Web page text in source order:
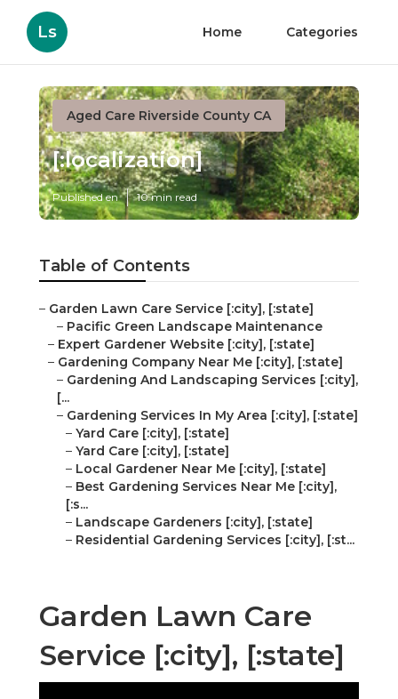
Ls Home Categories
Aged Care Riverside County CA
[:localization]
Published en 10 min read
Table of Contents
– Garden Lawn Care Service [:city], [:state]
– Pacific Green Landscape Maintenance
– Expert Gardener Website [:city], [:state]
– Gardening Company Near Me [:city], [:state]
– Gardening And Landscaping Services [:city],
[...
– Gardening Services In My Area [:city], [:state]
– Yard Care [:city], [:state]
– Yard Care [:city], [:state]
– Local Gardener Near Me [:city], [:state]
– Best Gardening Services Near Me [:city],
[:s...
– Landscape Gardeners [:city], [:state]
– Residential Gardening Services [:city], [:st...
Garden Lawn Care
Service [:city], [:state]